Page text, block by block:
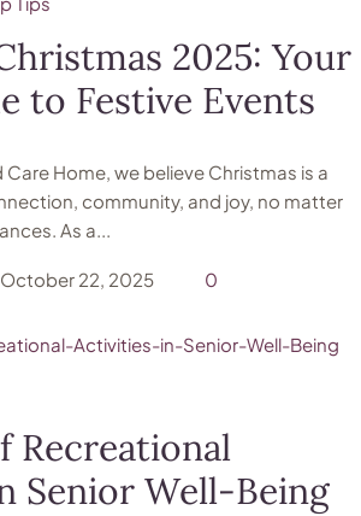
2025: Your
to Festive Events
Care Home, we believe Christmas is a
community, and joy, no matter
As a...
October 22, 2025 0
Recreational
Senior Well-Being